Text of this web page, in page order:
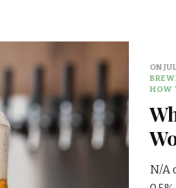
ON
HOW
N/A